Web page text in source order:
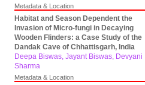
Metadata & Location
Habitat and Season Dependent the
Invasion of Micro-fungi in Decaying
Wooden Flinders: a Case Study of the
Dandak Cave of Chhattisgarh, India
Deepa Biswas, Jayant Biswas, Devyani
Sharma
Metadata & Location